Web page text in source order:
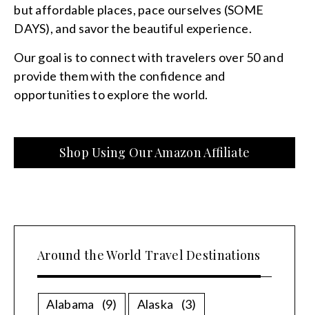
but affordable places, pace ourselves (SOME
DAYS), and savor the beautiful experience.
Our goal is to connect with travelers over 50 and
provide them with the confidence and
opportunities to explore the world.
Shop Using Our Amazon Affiliate
Around the World Travel Destinations
Alabama (9) Alaska
(3)